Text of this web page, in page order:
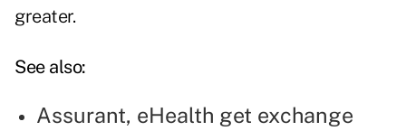
greater.
See also:
Assurant, eHealth get exchange